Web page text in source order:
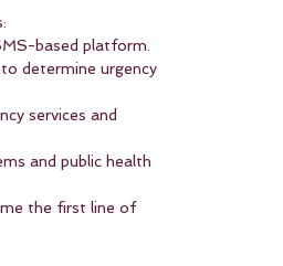
based platform.
determine urgency
services and
and public health
the first line of